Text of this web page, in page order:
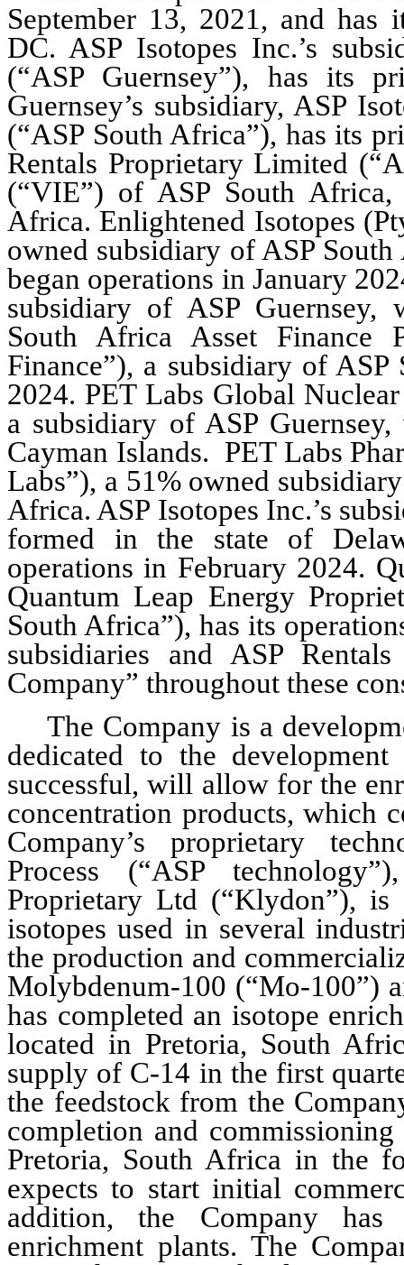
September 13, 2021, and has
DC. ASP Isotopes Inc.’s
(“ASP Guernsey”), has its
Guernsey’s subsidiary, ASP
(“ASP South Africa”), has its
Rentals Proprietary Limited
(“VIE”) of ASP South
Africa. Enlightened Isotopes
owned subsidiary of ASP
began operations in January
subsidiary of ASP
South Africa Asset Finance
Finance”), a subsidiary of
2024. PET Labs Global
a subsidiary of ASP
Cayman Islands.  PET Labs
Labs”), a 51% owned
Africa. ASP Isotopes Inc.’s
formed in the state of
operations in February 2024.
Quantum Leap Energy
South Africa”), has its
subsidiaries and ASP
Company” throughout these
The Company is a
dedicated to the
successful, will allow for the
concentration products, which
Company’s proprietary
Process (“ASP
Proprietary Ltd (“Klydon”),
isotopes used in several
the production and
Molybdenum-100 (“Mo-100”)
has completed an isotope
located in Pretoria, South
supply of C-14 in the first
the feedstock from the
completion and
Pretoria, South Africa in the
expects to start initial
addition, the Company has
enrichment plants. The